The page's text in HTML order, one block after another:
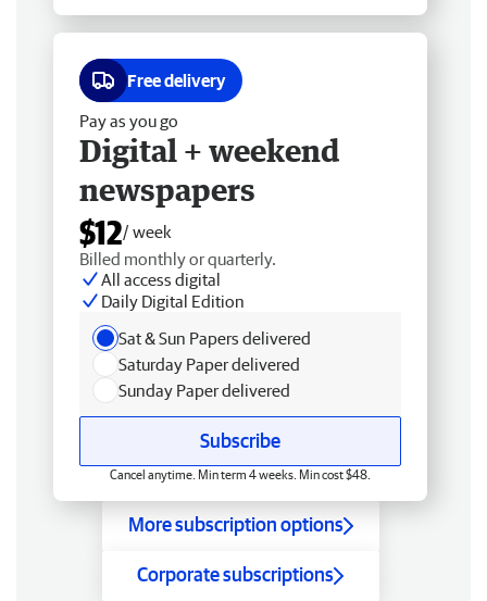
Free delivery
Pay as you go
Digital + weekend
newspapers
$12/ week
Billed monthly or quarterly.
All access digital
Daily Digital Edition
Sat & Sun Papers delivered
Saturday Paper delivered
Sunday Paper delivered
Subscribe
Cancel anytime. Min term 4 weeks. Min cost $48.
More subscription options
Corporate subscriptions